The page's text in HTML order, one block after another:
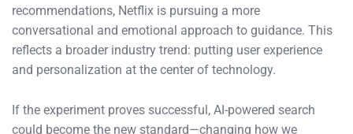
recommendations, Netflix is pursuing a more
conversational and emotional approach to guidance. This
reflects a broader industry trend: putting user experience
and personalization at the center of technology.
If the experiment proves successful, AI-powered search
could become the new standard—changing how we